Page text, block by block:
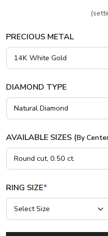
PRECIOUS METAL
DIAMOND TYPE
AVAILABLE SIZES (By
RING SIZE*